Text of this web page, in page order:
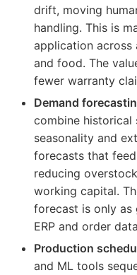
drift, moving
handling. This is
application across
and food. The
fewer warranty
Demand
combine historical
seasonality and
forecasts that
reducing
working capital.
forecast is only as
ERP and order
Production
and ML tools